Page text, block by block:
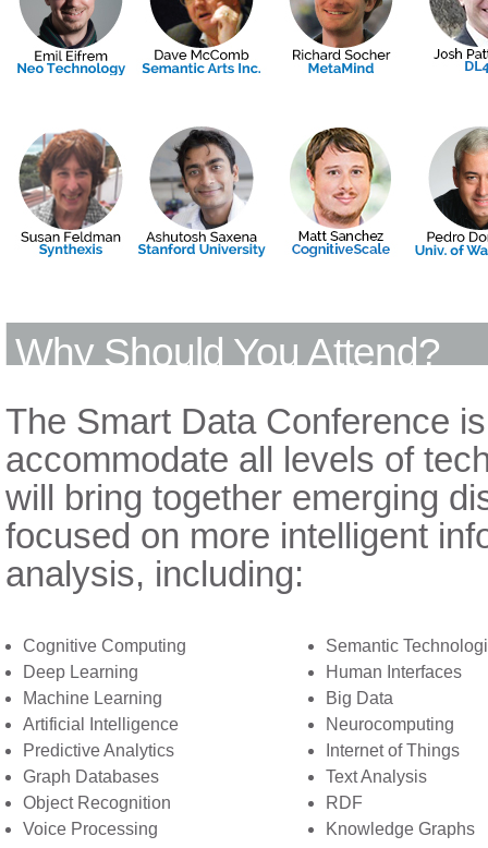
Why Should You Attend?
The Smart Data Conference
accommodate all levels of
will bring together emerging
focused on more intelligent
analysis, including:
Cognitive Computing
Deep Learning
Machine Learning
Artificial Intelligence
Predictive Analytics
Graph Databases
Object Recognition
Voice Processing
Semantic
Human Interfaces
Big Data
Neurocomputing
Internet of Things
Text Analysis
RDF
Knowledge Graphs